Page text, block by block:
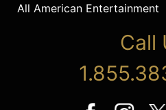
All American Entertainment
Call